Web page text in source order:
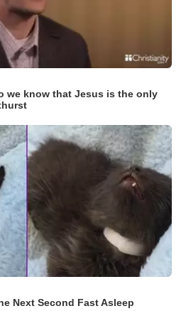
we know that Jesus is the only
Next Second Fast Asleep